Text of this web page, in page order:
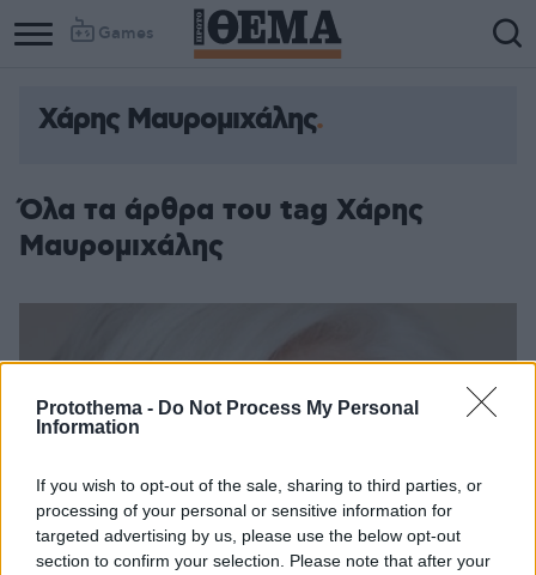
Protothema - Do Not Process My Personal
Information
If you wish to opt-out of the sale, sharing to third parties, or
processing of your personal or sensitive information for
targeted advertising by us, please use the below opt-out
section to confirm your selection. Please note that after your
Games
Χάρης Μαυρομιχάλης
Όλα τα άρθρα του tag Χάρης
Μαυρομιχάλης